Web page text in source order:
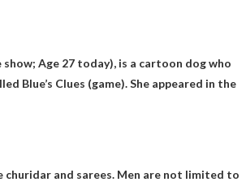
show; Age 27 today), is a cartoon dog who
Blue’s Clues (game). She appeared in the
churidar and sarees. Men are not limited to